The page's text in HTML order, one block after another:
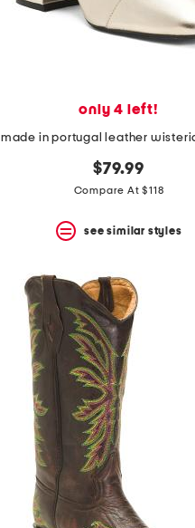
only 4 left!
made in portugal leather
$79.99
Compare At $118
see similar styles